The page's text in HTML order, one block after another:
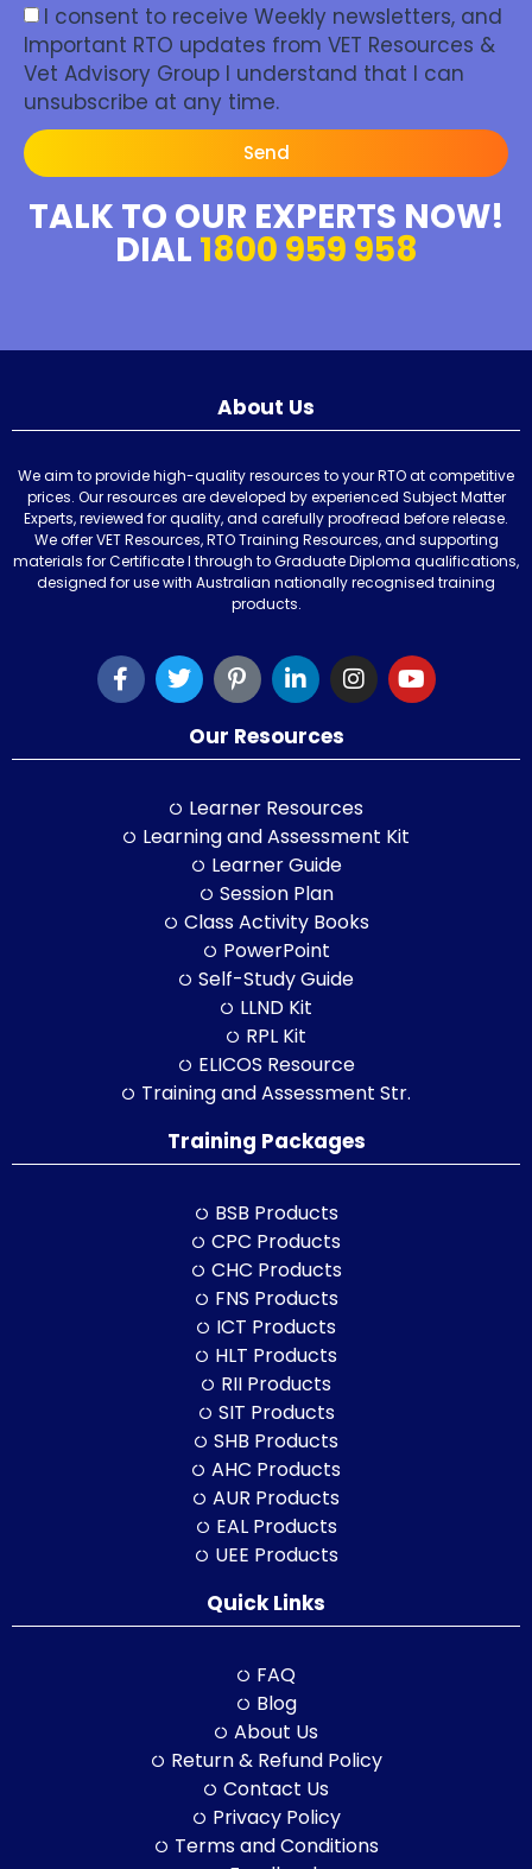
I consent to receive Weekly newsletters, and
Important RTO updates from VET Resources &
Vet Advisory Group I understand that I can
unsubscribe at any time.
Send
TALK TO OUR EXPERTS NOW!
DIAL 1800 959 958
About Us
We aim to provide high-quality resources to your RTO at competitive
prices. Our resources are developed by experienced Subject Matter
Experts, reviewed for quality, and carefully proofread before release.
We offer VET Resources, RTO Training Resources, and supporting
materials for Certificate I through to Graduate Diploma qualifications,
designed for use with Australian nationally recognised training
products.
Our Resources
Learner Resources
Learning and Assessment Kit
Learner Guide
Session Plan
Class Activity Books
PowerPoint
Self-Study Guide
LLND Kit
RPL Kit
ELICOS Resource
Training and Assessment Str.
Training Packages
BSB Products
CPC Products
CHC Products
FNS Products
ICT Products
HLT Products
RII Products
SIT Products
SHB Products
AHC Products
AUR Products
EAL Products
UEE Products
Quick Links
FAQ
Blog
About Us
Return & Refund Policy
Contact Us
Privacy Policy
Terms and Conditions